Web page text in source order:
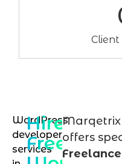
Client
WordPress
developer
services
Hire
Freelance
offers